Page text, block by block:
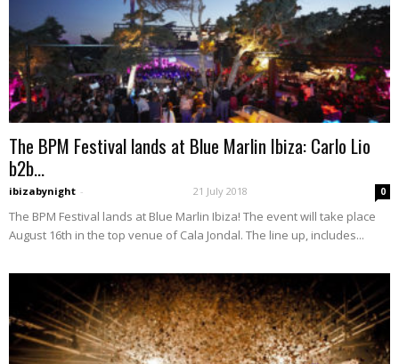
The BPM Festival lands at Blue Marlin Ibiza: Carlo Lio
b2b...
ibizabynight - 21 July 2018 0
The BPM Festival lands at Blue Marlin Ibiza! The event will take place
August 16th in the top venue of Cala Jondal. The line up, includes...